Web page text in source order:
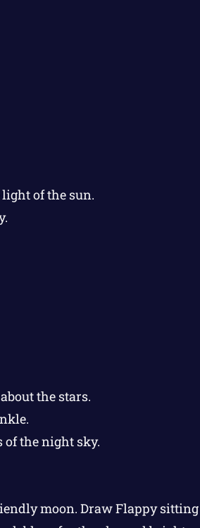
of the sun.
the stars.
of the night sky.
moon. Draw Flappy sitting